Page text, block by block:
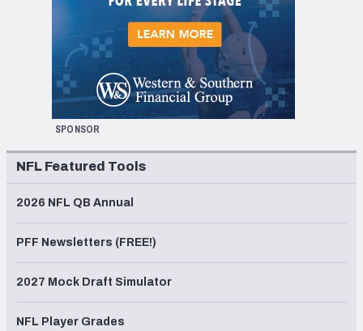
SPONSOR
NFL Featured Tools
2026 NFL QB Annual
PFF Newsletters (FREE!)
2027 Mock Draft Simulator
NFL Player Grades